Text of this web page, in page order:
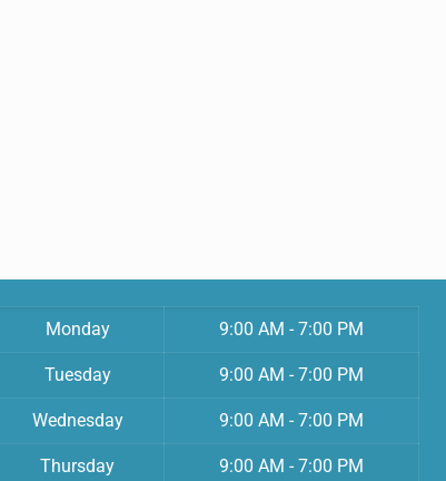
Monday 9:00 AM - 7:00 PM
Tuesday 9:00 AM - 7:00 PM
Wednesday 9:00 AM - 7:00 PM
Thursday 9:00 AM - 7:00 PM